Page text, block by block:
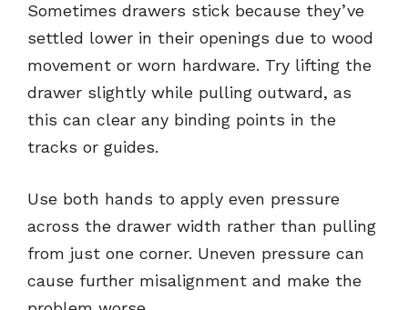
Sometimes drawers stick because they’ve
settled lower in their openings due to wood
movement or worn hardware. Try lifting the
drawer slightly while pulling outward, as
this can clear any binding points in the
tracks or guides.
Use both hands to apply even pressure
across the drawer width rather than pulling
from just one corner. Uneven pressure can
cause further misalignment and make the